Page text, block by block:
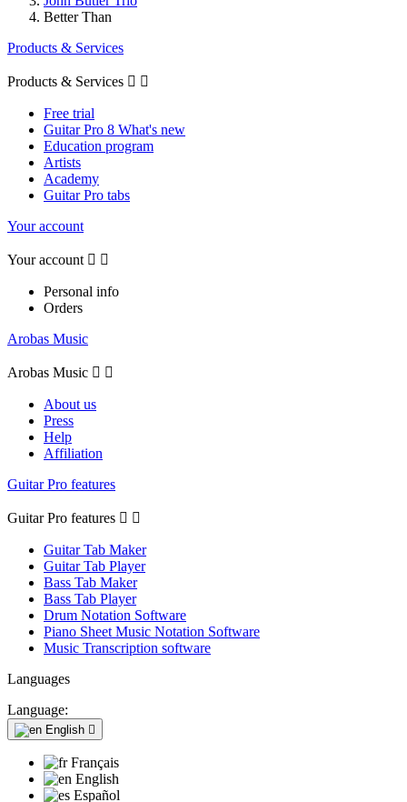
Better Than
Products & Services
Products & Services  
Free trial
Guitar Pro 8 What's new
Education program
Artists
Academy
Guitar Pro tabs
Your account
Your account  
Personal info
Orders
Arobas Music
Arobas Music  
About us
Press
Help
Affiliation
Guitar Pro features
Guitar Pro features  
Guitar Tab Maker
Guitar Tab Player
Bass Tab Maker
Bass Tab Player
Drum Notation Software
Piano Sheet Music Notation Software
Music Transcription software
Languages
Language:
English 
Français
English
Español